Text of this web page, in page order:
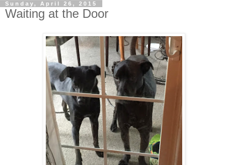
Sunday, April 26, 2015
Waiting at the Door